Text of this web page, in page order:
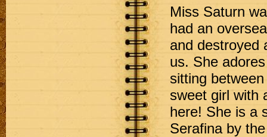
Miss Saturn
had an
and destroyed
us. She
sitting
sweet girl with
here! She is a
Serafina by